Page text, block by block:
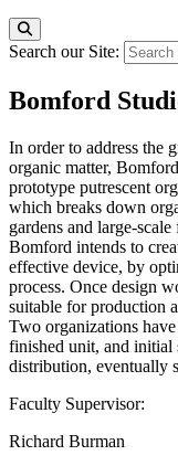
Search our Site:
Bomford
In order to address the
organic matter,
prototype putrescent
which breaks down
gardens and large-
Bomford intends to
effective device, by
process. Once design
suitable for production
Two organizations have
finished unit, and
distribution, eventually
Faculty Supervisor:
Richard Burman